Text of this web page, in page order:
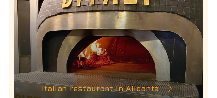
Italian restaurant in Alicante